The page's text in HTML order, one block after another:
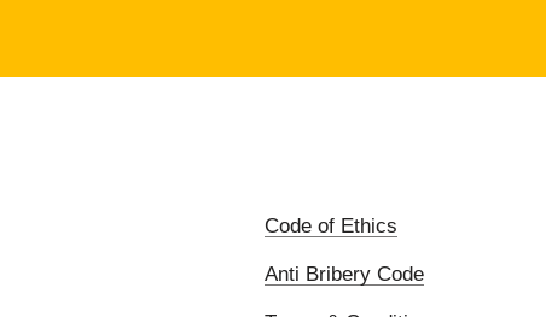
Code of Ethics
Anti Bribery Code